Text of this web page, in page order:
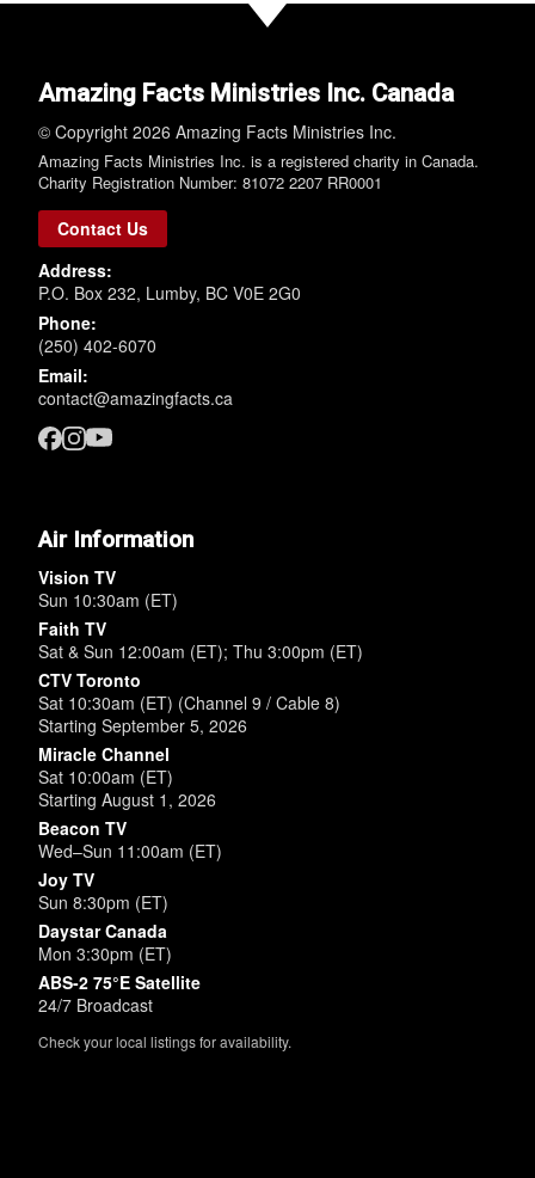
Amazing Facts Ministries Inc. Canada
© Copyright 2026 Amazing Facts Ministries Inc.
Amazing Facts Ministries Inc. is a registered charity in Canada.
Charity Registration Number: 81072 2207 RR0001
Contact Us
Address:
P.O. Box 232, Lumby, BC V0E 2G0
Phone:
(250) 402-6070
Email:
contact@amazingfacts.ca
Air Information
Vision TV
Sun 10:30am (ET)
Faith TV
Sat & Sun 12:00am (ET); Thu 3:00pm (ET)
CTV Toronto
Sat 10:30am (ET) (Channel 9 / Cable 8)
Starting September 5, 2026
Miracle Channel
Sat 10:00am (ET)
Starting August 1, 2026
Beacon TV
Wed–Sun 11:00am (ET)
Joy TV
Sun 8:30pm (ET)
Daystar Canada
Mon 3:30pm (ET)
ABS-2 75°E Satellite
24/7 Broadcast
Check your local listings for availability.